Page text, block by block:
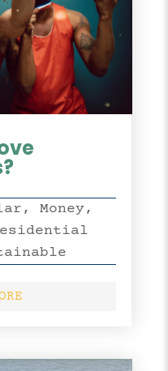
, Money,